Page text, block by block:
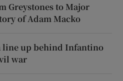
Greystones to Major
of Adam Macko
line up behind Infantino
war